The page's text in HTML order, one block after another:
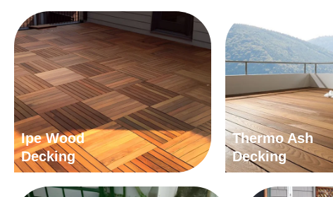
Ipe Wood
Decking
Thermo Ash
Decking